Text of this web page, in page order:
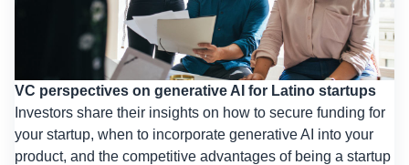
VC perspectives on generative AI for Latino startups
Investors share their insights on how to secure funding for
your startup, when to incorporate generative AI into your
product, and the competitive advantages of being a startup